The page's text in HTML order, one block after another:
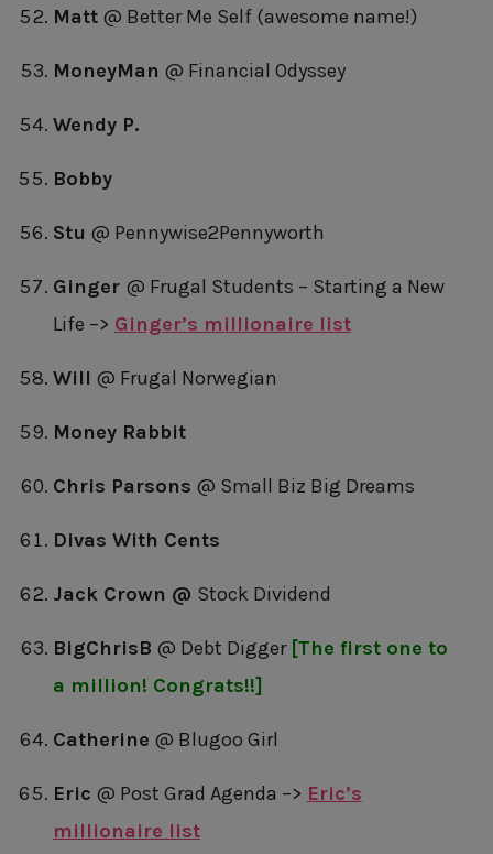
Matt@ Better Me Self (awesome name!)
MoneyMan @ Financial Odyssey
Wendy P.
Bobby
Stu @ Pennywise2Pennyworth
Ginger @ Frugal Students – Starting a New
Life –> Ginger’s millionaire list
Will @ Frugal Norwegian
Money Rabbit
Chris Parsons @ Small Biz Big Dreams
Divas With Cents
Jack Crown @ Stock Dividend
BigChrisB @ Debt Digger [The first one to
a million! Congrats!!]
Catherine @ Blugoo Girl
Eric @ Post Grad Agenda –> Eric’s
millionaire list